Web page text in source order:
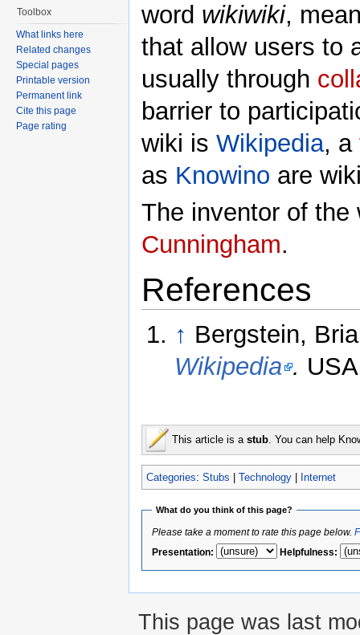
word wikiwiki,
that allow users to
usually through
barrier to
wiki is Wikipedia, a
as Knowino are
The inventor of
Cunningham.
References
↑ Bergstein,
Wikipedia .
This article is a stub . You can help
Categories: Stubs Technology Internet
What do you think of this page?
Please take a moment to rate this page below.
Presentation: Helpfulness:
Toolbox
What links here
Related changes
Special pages
Printable version
Permanent link
Cite this page
Page rating
This page was last